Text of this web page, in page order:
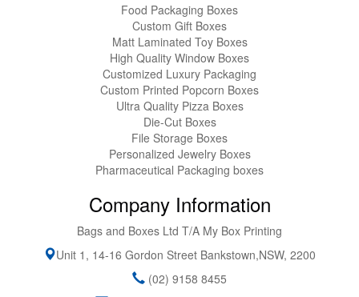
Food Packaging Boxes
Custom Gift Boxes
Matt Laminated Toy Boxes
High Quality Window Boxes
Customized Luxury Packaging
Custom Printed Popcorn Boxes
Ultra Quality Pizza Boxes
Die-Cut Boxes
File Storage Boxes
Personalized Jewelry Boxes
Pharmaceutical Packaging boxes
Company Information
Bags and Boxes Ltd T/A My Box Printing
Unit 1, 14-16 Gordon Street Bankstown,NSW, 2200
(02) 9158 8455